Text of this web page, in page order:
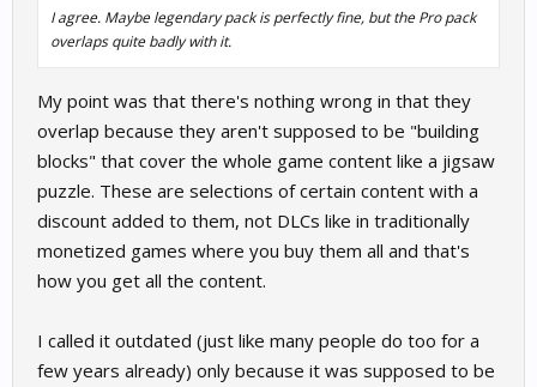
I agree. Maybe legendary pack is perfectly fine, but the Pro pack
overlaps quite badly with it.
My point was that there's nothing wrong in that they
overlap because they aren't supposed to be "building
blocks" that cover the whole game content like a jigsaw
puzzle. These are selections of certain content with a
discount added to them, not DLCs like in traditionally
monetized games where you buy them all and that's
how you get all the content.
I called it outdated (just like many people do too for a
few years already) only because it was supposed to be